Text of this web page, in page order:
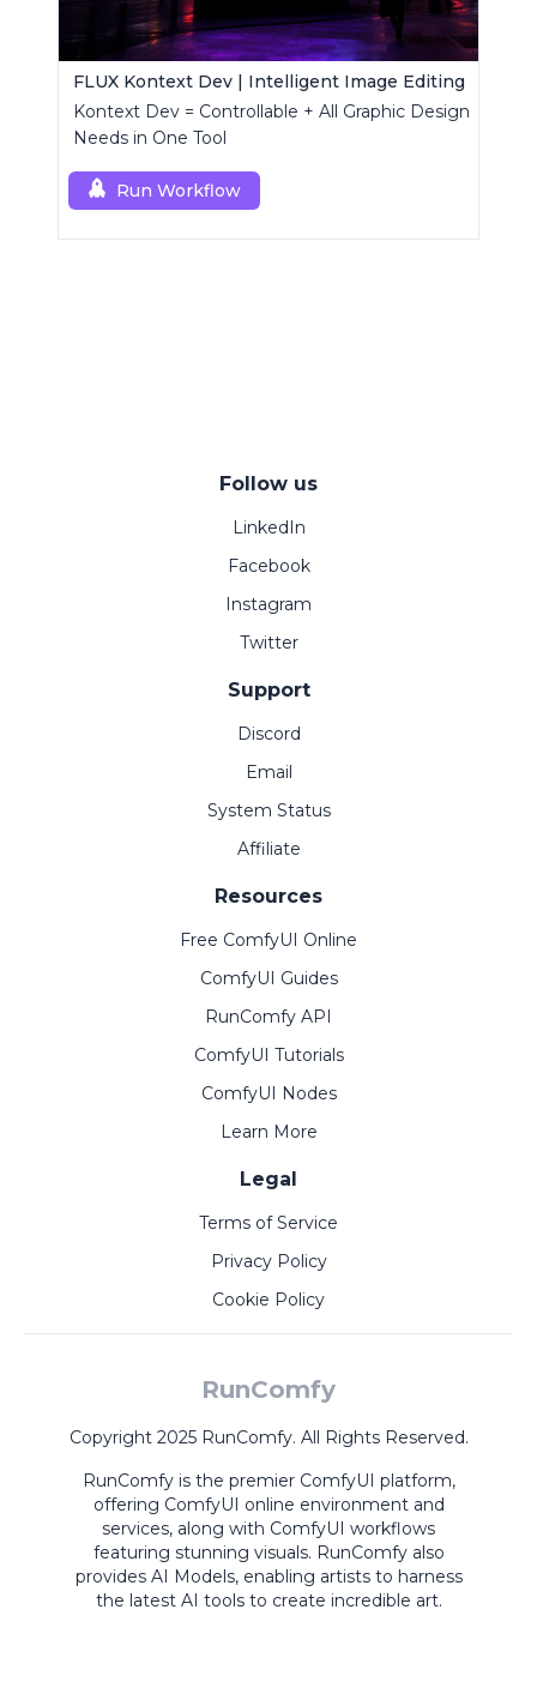
FLUX Kontext Dev | Intelligent Image Editing
Kontext Dev = Controllable + All Graphic Design
Needs in One Tool
Run Workflow
Follow us
LinkedIn
Facebook
Instagram
Twitter
Support
Discord
Email
System Status
Affiliate
Resources
Free ComfyUI Online
ComfyUI Guides
RunComfy API
ComfyUI Tutorials
ComfyUI Nodes
Learn More
Legal
Terms of Service
Privacy Policy
Cookie Policy
RunComfy
Copyright 2025 RunComfy. All Rights Reserved.
RunComfy is the premier ComfyUI platform,
offering ComfyUI online environment and
services, along with ComfyUI workflows
featuring stunning visuals. RunComfy also
provides AI Models, enabling artists to harness
the latest AI tools to create incredible art.